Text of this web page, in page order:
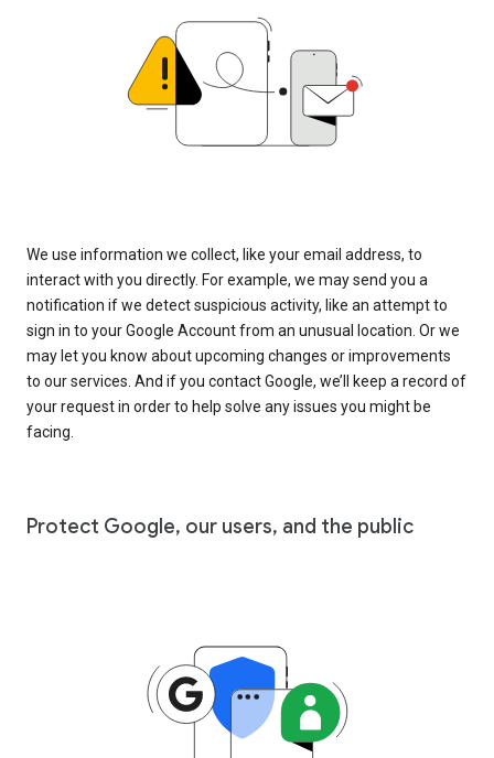
We use information we collect, like your email address, to
interact with you directly. For example, we may send you a
notification if we detect suspicious activity, like an attempt to
sign in to your Google Account from an unusual location. Or we
may let you know about upcoming changes or improvements
to our services. And if you contact Google, we’ll keep a record of
your request in order to help solve any issues you might be
facing.
Protect Google, our users, and the public